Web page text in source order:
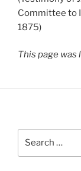
Committee to
1875)
This page was